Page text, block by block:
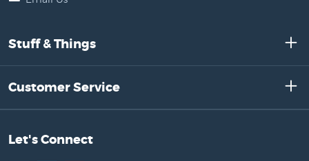
Stuff & Things
Customer Service
Let's Connect